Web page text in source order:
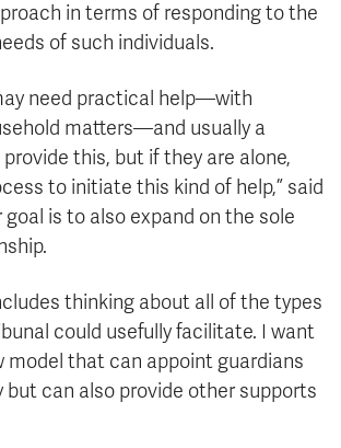
in terms of responding to the
of such individuals.
need practical help—with
matters—and usually a
this, but if they are alone,
to initiate this kind of help,” said
goal is to also expand on the sole
thinking about all of the types
could usefully facilitate. I want
model that can appoint guardians
but can also provide other supports